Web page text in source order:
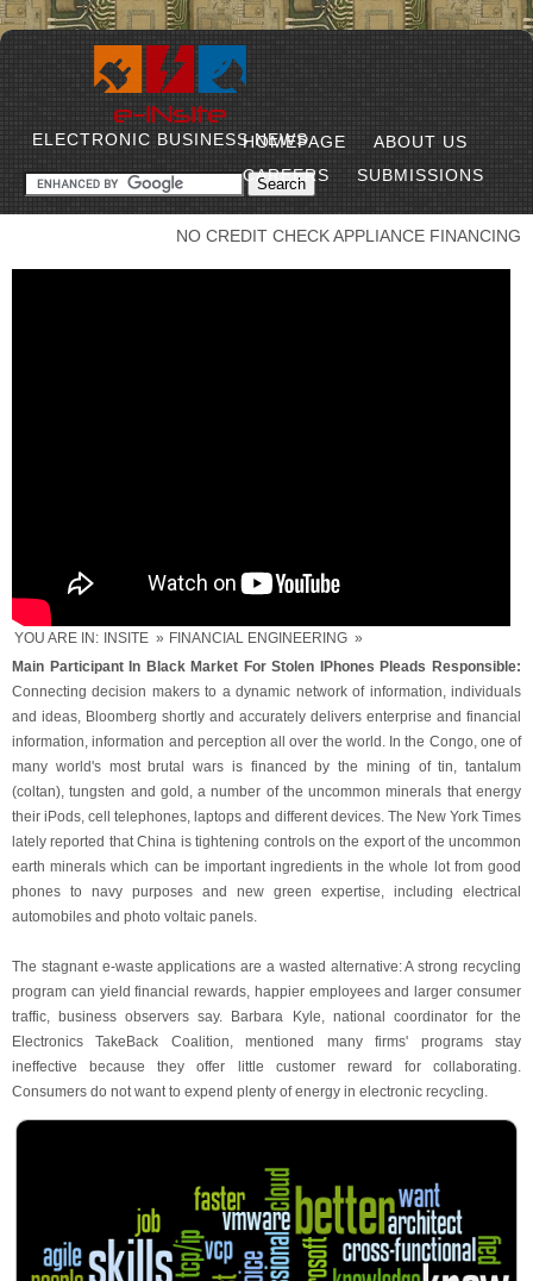
ELECTRONIC BUSINESS NEWS
HOMEPAGE
ABOUT US
CAREERS
SUBMISSIONS
NO CREDIT CHECK APPLIANCE FINANCING
YOU ARE IN: INSITE » FINANCIAL ENGINEERING »
Main Participant In Black Market For Stolen IPhones Pleads Responsible:
Connecting decision makers to a dynamic network of information, individuals
and ideas, Bloomberg shortly and accurately delivers enterprise and financial
information, information and perception all over the world. In the Congo, one of
many world's most brutal wars is financed by the mining of tin, tantalum
(coltan), tungsten and gold, a number of the uncommon minerals that energy
their iPods, cell telephones, laptops and different devices. The New York Times
lately reported that China is tightening controls on the export of the uncommon
earth minerals which can be important ingredients in the whole lot from good
phones to navy purposes and new green expertise, including electrical
automobiles and photo voltaic panels.
The stagnant e-waste applications are a wasted alternative: A strong recycling
program can yield financial rewards, happier employees and larger consumer
traffic, business observers say. Barbara Kyle, national coordinator for the
Electronics TakeBack Coalition, mentioned many firms' programs stay
ineffective because they offer little customer reward for collaborating.
Consumers do not want to expend plenty of energy in electronic recycling.